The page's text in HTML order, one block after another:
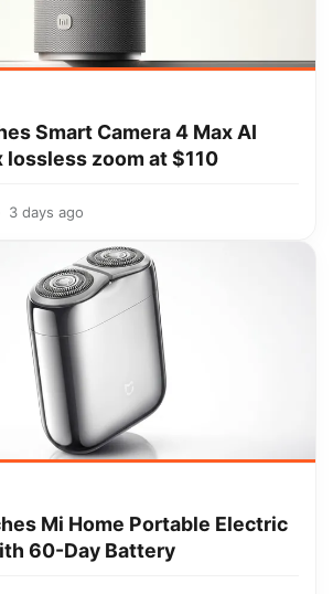
Smart Camera 4 Max AI
lossless zoom at $110
3 days ago
Mi Home Portable Electric
60-Day Battery